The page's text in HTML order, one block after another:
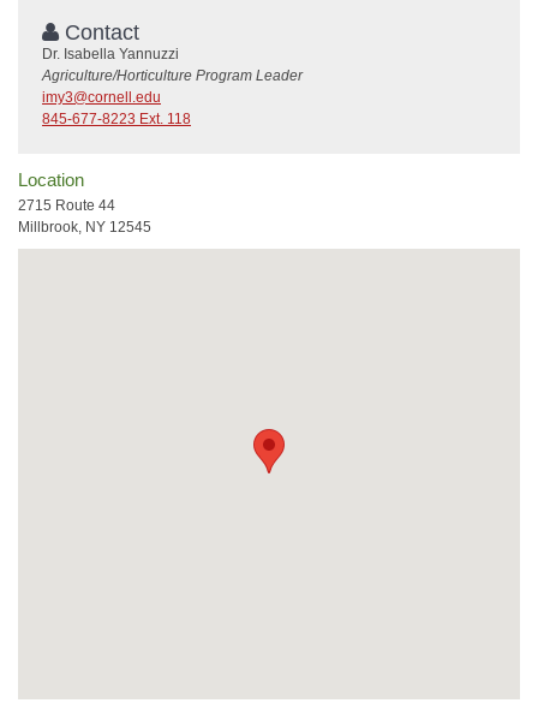
Contact
Dr. Isabella Yannuzzi
Agriculture/Horticulture Program Leader
imy3@cornell.edu
845-677-8223 Ext. 118
Location
2715 Route 44
Millbrook, NY 12545